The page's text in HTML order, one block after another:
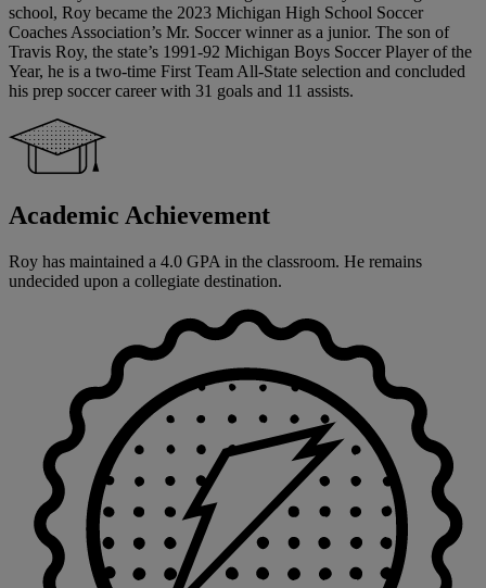
school, Roy became the 2023 Michigan High School Soccer
Coaches Association’s Mr. Soccer winner as a junior. The son of
Travis Roy, the state’s 1991-92 Michigan Boys Soccer Player of the
Year, he is a two-time First Team All-State selection and concluded
his prep soccer career with 31 goals and 11 assists.
Academic Achievement
Roy has maintained a 4.0 GPA in the classroom. He remains
undecided upon a collegiate destination.